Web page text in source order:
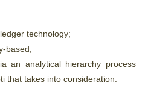
technology;
based;
an analytical hierarchy process
that takes into consideration: